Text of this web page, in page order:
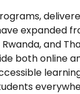
expanded
and
both online